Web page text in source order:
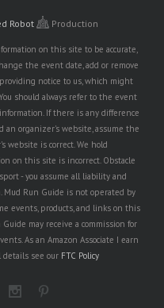
Robot Production
on this site to be accurate,
the event date, add or remove
notice to us, which might
should always refer to the event
If there is any difference
organizer's website, assume the
website is correct. We hold
on this site is incorrect. Obstacle
- you assume all liability and
Run Guide is not operated by
events, products, and links on this
may receive a commission for
As an Amazon Associate I earn
details see our FTC Policy